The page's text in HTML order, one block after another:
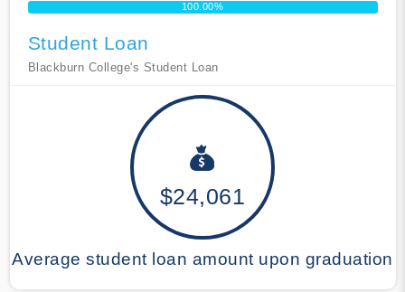
100.00%
Student Loan
Blackburn College's Student Loan
$24,061
Average student loan amount upon graduation